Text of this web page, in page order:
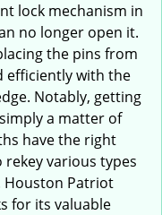
lock mechanism in
no longer open it.
the pins from
efficiently with the
Notably, getting
a matter of
have the right
various types
Houston Patriot
for its valuable